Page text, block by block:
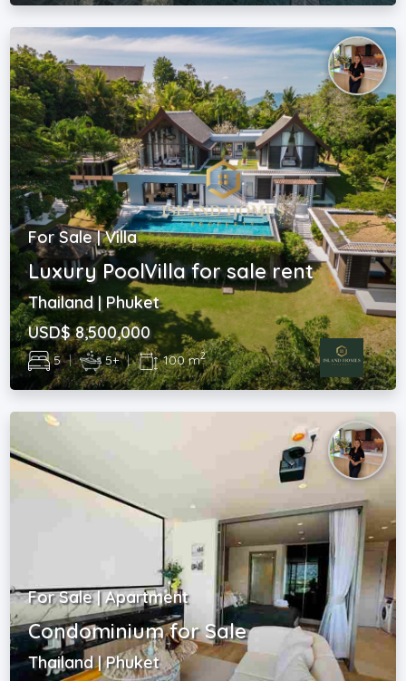
For Sale | Villa
Luxury PoolVilla for sale rent
Thailand | Phuket
USD$ 8,500,000
5 | 5+ | 100 m2
For Sale | Apartment
Condominium for Sale
Thailand | Phuket